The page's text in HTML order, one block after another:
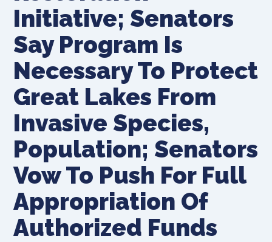
Initiative; Senators
Say Program Is
Necessary To Protect
Great Lakes From
Invasive Species,
Population; Senators
Vow To Push For Full
Appropriation Of
Authorized Funds